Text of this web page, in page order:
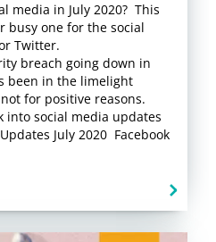
media in July 2020? This
busy one for the social
Twitter.
breach going down in
been in the limelight
for positive reasons.
into social media updates
July 2020 Facebook